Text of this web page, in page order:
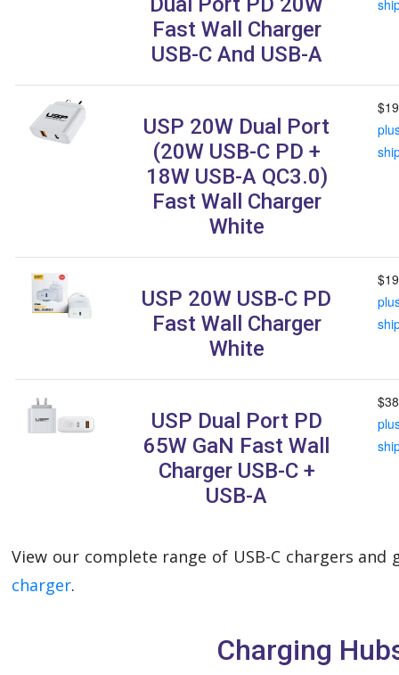
Fast Wall Charger
USB-C And USB-A
USP 20W Dual Port
(20W USB-C PD +
18W USB-A QC3.0)
Fast Wall Charger
White
USP 20W USB-C PD
Fast Wall Charger
White
USP Dual Port PD
65W GaN Fast Wall
Charger USB-C +
USB-A
View our complete range of USB-C chargers
charger.
Charging